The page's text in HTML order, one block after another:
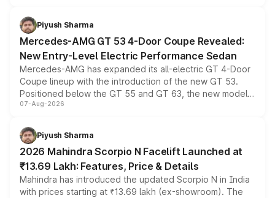
choices unchanged across the model lineup for buyers.
Piyush Sharma
Mercedes-AMG GT 53 4-Door Coupe Revealed:
New Entry-Level Electric Performance Sedan
Mercedes-AMG has expanded its all-electric GT 4-Door
Coupe lineup with the introduction of the new GT 53.
Positioned below the GT 55 and GT 63, the new model
combines dual-motor all-wheel drive, a high-performance
more accessible entry point into the brand's latest
electric performance sedan range.
07-Aug-2026
Piyush Sharma
2026 Mahindra Scorpio N Facelift Launched at
₹13.69 Lakh: Features, Price & Details
Mahindra has introduced the updated Scorpio N in India
with prices starting at ₹13.69 lakh (ex-showroom). The